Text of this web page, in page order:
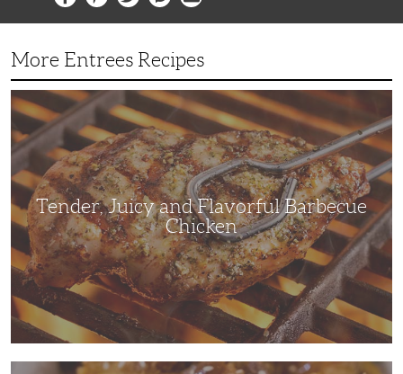
More Entrees Recipes
Tender,
Juicy
and
Flavorful
Barbecue
Chicken
Tender, Juicy and Flavorful Barbecue
Chicken